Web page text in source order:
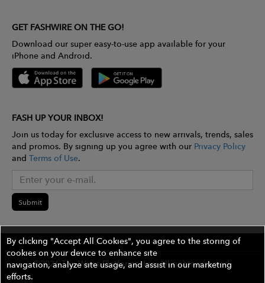
GET FASHWIRE ON THE GO!
Download our super easy-to-use app available for your
iPhone and Android.
FASH UP YOUR INBOX!
Join us today for exclusive access to new arrivals, trends, sales
and promos. By signing up you agree with our Privacy Policy
and Terms of Use.
Submit
©2026 The Wires Platforms, Inc. All rights reserved.
By clicking "Accept All Cookies", you agree to the storing of
cookies on your device to enhance site
navigation, analyze site usage, and assist in our marketing
efforts.